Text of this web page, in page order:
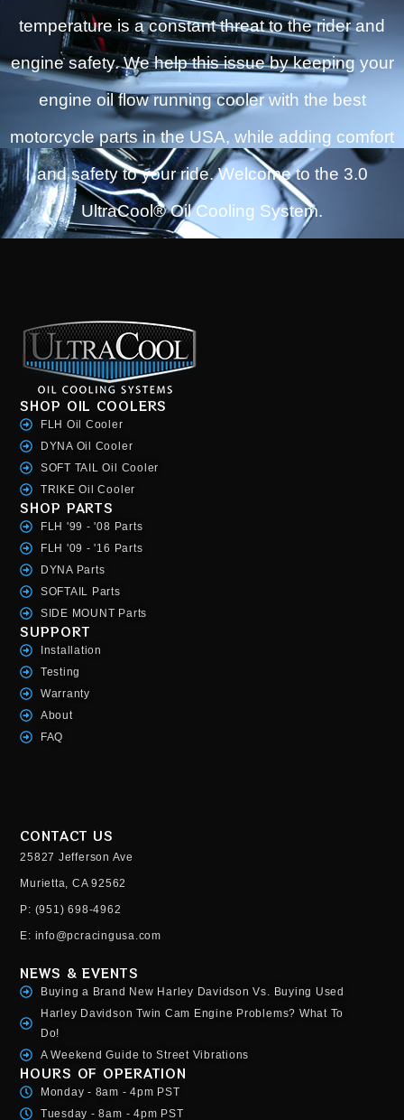
temperature is a constant threat to the rider and
engine safety. We help this issue by keeping your
engine oil flow running cooler with the best
motorcycle parts in the USA, while adding comfort
and safety to your ride. Welcome to the 3.0
UltraCool® Oil Cooling System.
SHOP OIL COOLERS
FLH Oil Cooler
DYNA Oil Cooler
SOFT TAIL Oil Cooler
TRIKE Oil Cooler
SHOP PARTS
FLH '99 - '08 Parts
FLH '09 - '16 Parts
DYNA Parts
SOFTAIL Parts
SIDE MOUNT Parts
SUPPORT
Installation
Testing
Warranty
About
FAQ
CONTACT US
25827 Jefferson Ave
Murietta, CA 92562
P: (951) 698-4962
E: info@pcracingusa.com
NEWS & EVENTS
Buying a Brand New Harley Davidson Vs. Buying Used
Harley Davidson Twin Cam Engine Problems? What To
Do!
A Weekend Guide to Street Vibrations
HOURS OF OPERATION
Monday - 8am - 4pm PST
Tuesday - 8am - 4pm PST